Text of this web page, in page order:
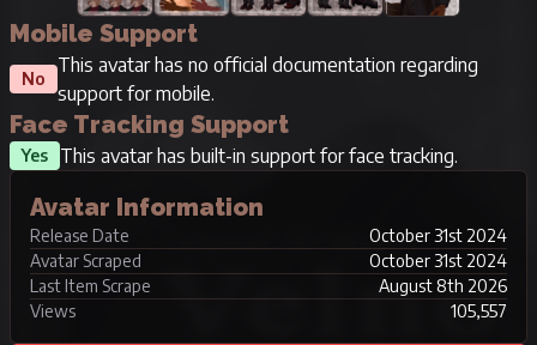
Mobile Support
No
This avatar has no official documentation regarding
support for mobile.
Face Tracking Support
Yes This avatar has built-in support for face tracking.
Avatar Information
Release Date
October 31st 2024
Avatar Scraped
October 31st 2024
Last Item Scrape
August 8th 2026
Views
105,557